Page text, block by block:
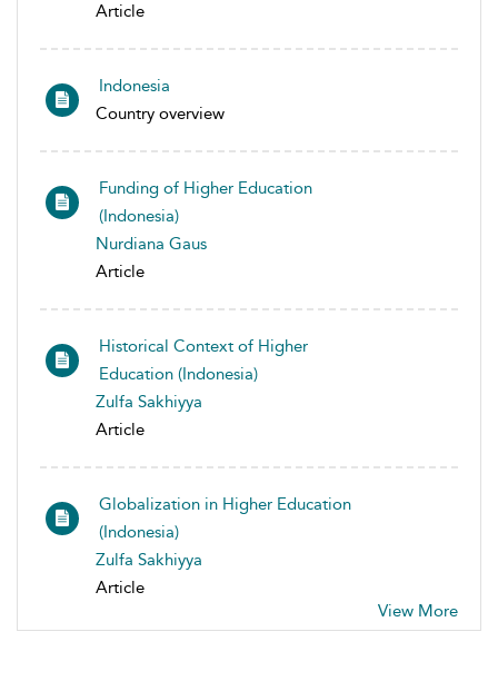
Article
Indonesia
Country overview
Funding of Higher Education
(Indonesia)
Nurdiana Gaus
Article
Historical Context of Higher
Education (Indonesia)
Zulfa Sakhiyya
Article
Globalization in Higher Education
(Indonesia)
Zulfa Sakhiyya
Article
View More